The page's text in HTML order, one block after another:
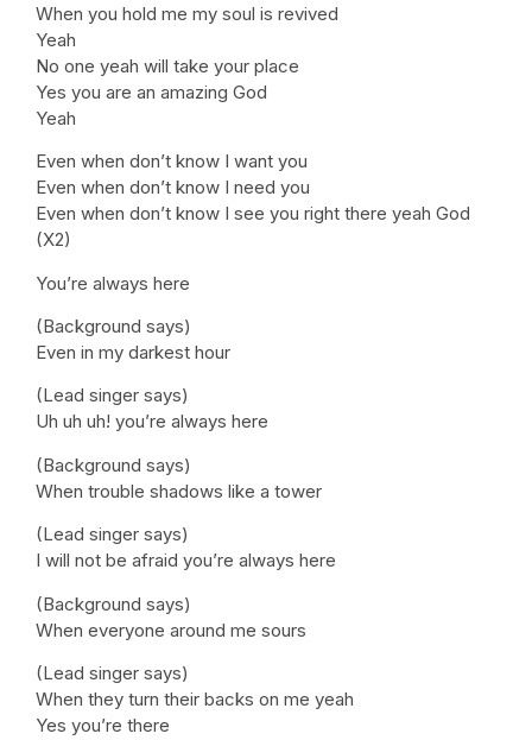
When you hold me my soul is revived
Yeah
No one yeah will take your place
Yes you are an amazing God
Yeah
Even when don’t know I want you
Even when don’t know I need you
Even when don’t know I see you right there yeah God
(X2)
You’re always here
(Background says)
Even in my darkest hour
(Lead singer says)
Uh uh uh! you’re always here
(Background says)
When trouble shadows like a tower
(Lead singer says)
I will not be afraid you’re always here
(Background says)
When everyone around me sours
(Lead singer says)
When they turn their backs on me yeah
Yes you’re there